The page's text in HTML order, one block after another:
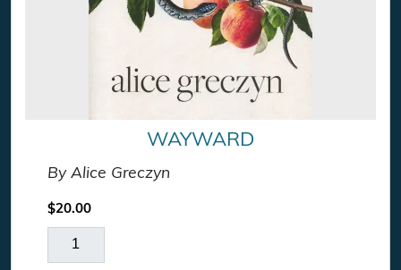
WAYWARD
By Alice Greczyn
$20.00
Wayward quantity